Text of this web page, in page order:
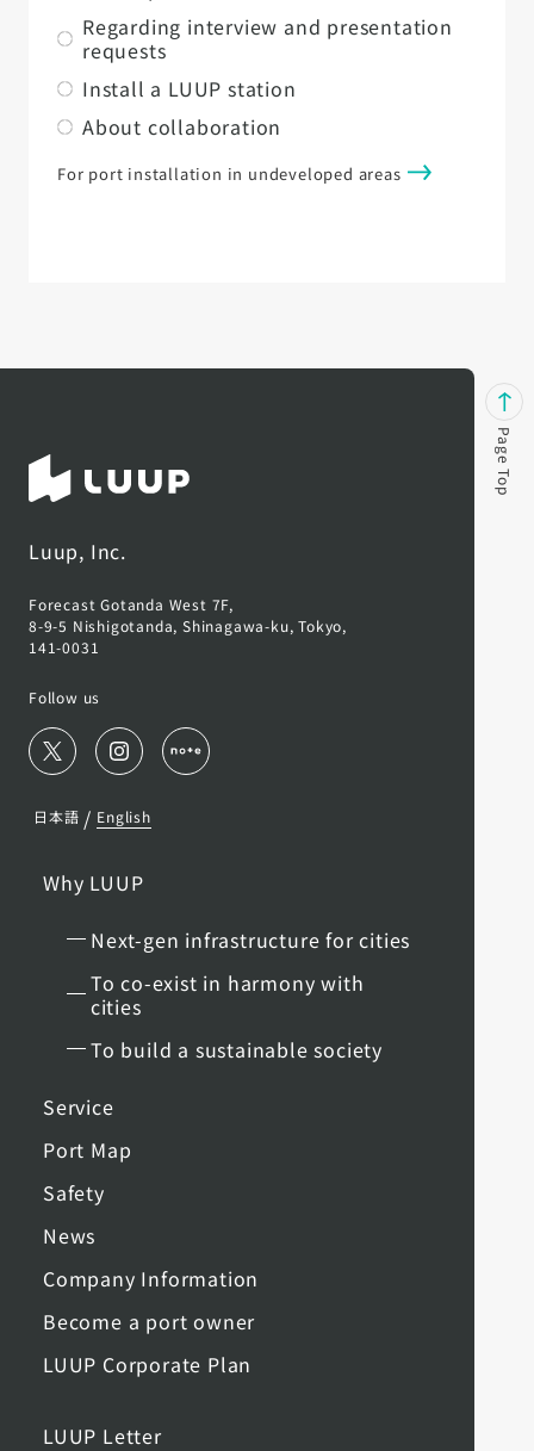
Regarding interview and presentation
requests
Install a LUUP station
About collaboration
For port installation in undeveloped areas
Luup, Inc.
Forecast Gotanda West 7F,
8-9-5 Nishigotanda, Shinagawa-ku, Tokyo,
141-0031
Follow us
日本語 / English
Why LUUP
Next-gen infrastructure for cities
To co-exist in harmony with
cities
To build a sustainable society
Service
Port Map
Safety
News
Company Information
Become a port owner
LUUP Corporate Plan
LUUP Letter
Page Top